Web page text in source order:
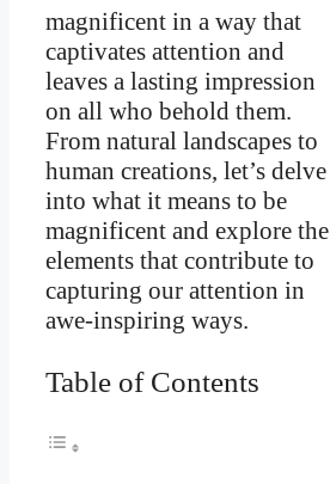
magnificent in a way that
captivates attention and
leaves a lasting impression
on all who behold them.
From natural landscapes to
human creations, let’s delve
into what it means to be
magnificent and explore the
elements that contribute to
capturing our attention in
awe-inspiring ways.
Table of Contents